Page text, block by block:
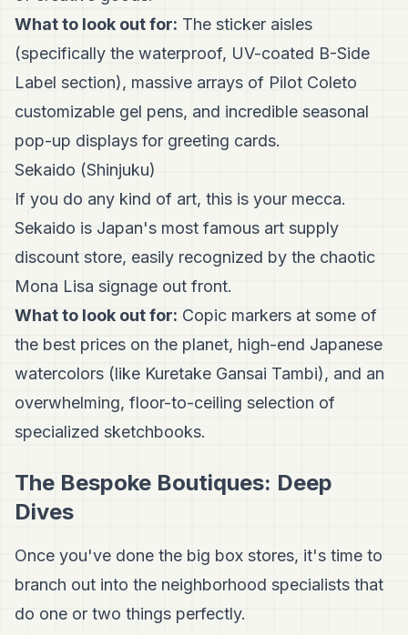
What to look out for: The sticker aisles
(specifically the waterproof, UV-coated B-Side
Label section), massive arrays of Pilot Coleto
customizable gel pens, and incredible seasonal
pop-up displays for greeting cards.
Sekaido (Shinjuku)
If you do any kind of art, this is your mecca.
Sekaido is Japan's most famous art supply
discount store, easily recognized by the chaotic
Mona Lisa signage out front.
What to look out for: Copic markers at some of
the best prices on the planet, high-end Japanese
watercolors (like Kuretake Gansai Tambi), and an
overwhelming, floor-to-ceiling selection of
specialized sketchbooks.
The Bespoke Boutiques: Deep
Dives
Once you've done the big box stores, it's time to
branch out into the neighborhood specialists that
do one or two things perfectly.